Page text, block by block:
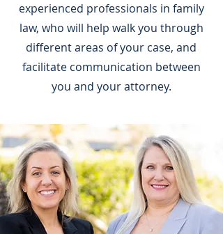
experienced professionals in family
law, who will help walk you through
different areas of your case, and
facilitate communication between
you and your attorney.